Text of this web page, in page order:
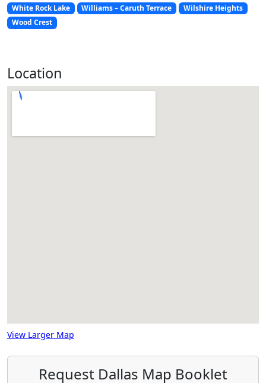
White Rock Lake
Williams – Caruth Terrace
Wilshire Heights
Wood Crest
Location
View Larger Map
Request Dallas Map Booklet